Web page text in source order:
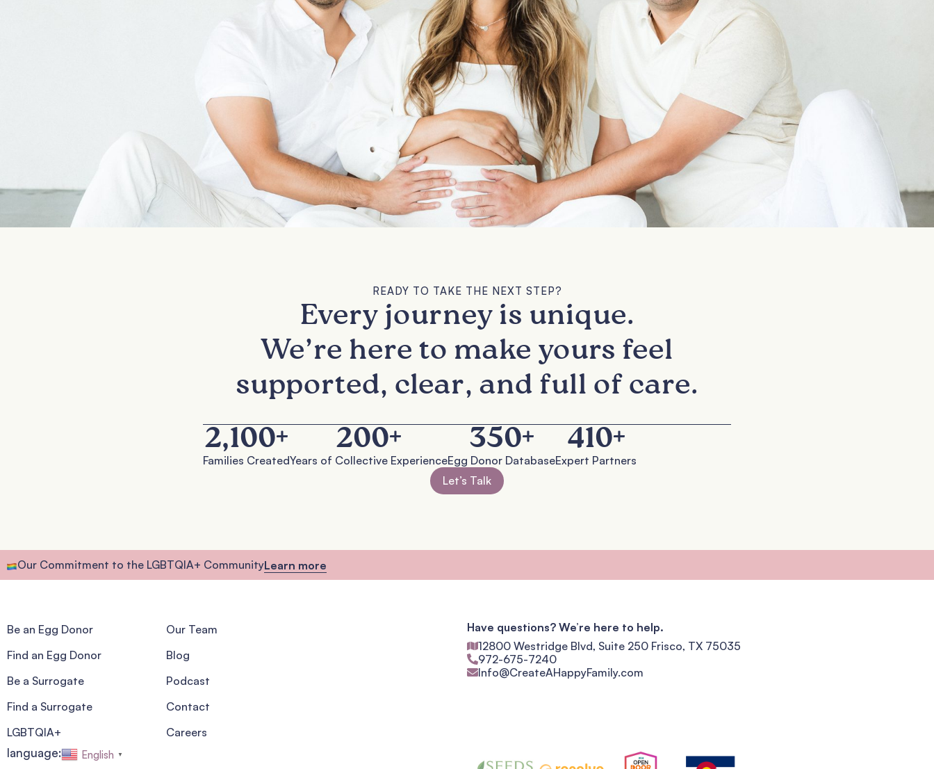
READY TO TAKE THE NEXT STEP?
Every journey is unique.
We’re here to make yours feel
supported, clear, and full of care.
Families Created
2,100+
Years of Collective Experience
200+
Egg Donor Database
350+
Expert Partners
410+
Let’s Talk
Our Commitment to the LGBTQIA+ CommunityLearn more
Be an Egg Donor
Find an Egg Donor
Be a Surrogate
Find a Surrogate
LGBTQIA+
Our Team
Blog
Podcast
Contact
Careers
Have questions? We’re here to help.
12800 Westridge Blvd, Suite 250 Frisco, TX 75035
972-675-7240
Info@CreateAHappyFamily.com
language: English ▼